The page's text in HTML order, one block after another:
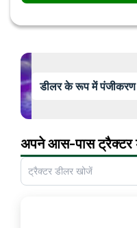
डीलर के रूप में
अपने आस-पास ट्रैक्टर